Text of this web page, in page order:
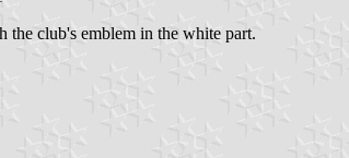
the club's emblem in the white part.